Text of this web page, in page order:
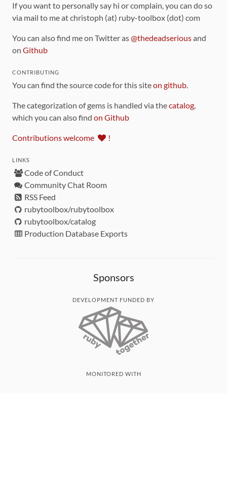
If you want to personally say hi or complain, you can do so
via mail to me at christoph (at) ruby-toolbox (dot) com
You can also find me on Twitter as@thedeadseriousand
on Github
CONTRIBUTING
You can find the source code for this siteon github.
The categorization of gems is handled via thecatalog,
which you can also find on Github
Contributions welcome !
LINKS
Code of Conduct
Community Chat Room
RSS Feed
rubytoolbox/rubytoolbox
rubytoolbox/catalog
Production Database Exports
Sponsors
DEVELOPMENT FUNDED BY
MONITORED WITH